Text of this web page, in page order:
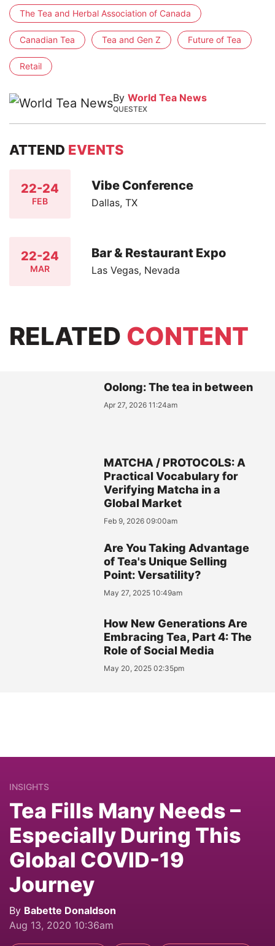
The Tea and Herbal Association of Canada
Canadian Tea Tea and Gen Z Future of Tea
Retail
By World Tea News
QUESTEX
ATTEND EVENTS
22-24
FEB
Vibe Conference
Dallas, TX
22-24
MAR
Bar & Restaurant Expo
Las Vegas, Nevada
RELATED CONTENT
Oolong: The tea in between
Apr 27, 2026 11:24am
MATCHA / PROTOCOLS: A
Practical Vocabulary for
Verifying Matcha in a
Global Market
Feb 9, 2026 09:00am
Are You Taking Advantage
of Tea's Unique Selling
Point: Versatility?
May 27, 2025 10:49am
How New Generations Are
Embracing Tea, Part 4: The
Role of Social Media
May 20, 2025 02:35pm
INSIGHTS
Tea Fills Many Needs –
Especially During This
Global COVID-19
Journey
By Babette Donaldson
Aug 13, 2020 10:36am